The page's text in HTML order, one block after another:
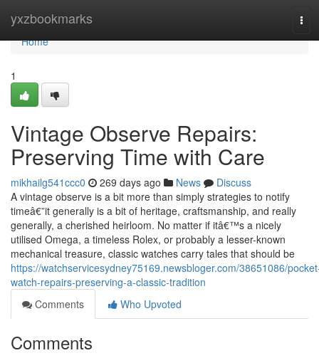
yxzbookmarks
Home
Home
1
Vintage Observe Repairs:
Preserving Time with Care
mikhailg541ccc0 269 days ago News
Discuss
A vintage observe is a bit more than simply strategies to notify
timeâ€”it generally is a bit of heritage, craftsmanship, and really
generally, a cherished heirloom. No matter if itâ€™s a nicely
utilised Omega, a timeless Rolex, or probably a lesser-known
mechanical treasure, classic watches carry tales that should be
https://watchservicesydney75169.newsbloger.com/38651086/
watch-repairs-preserving-a-classic-tradition
Comments
Who Upvoted
Comments